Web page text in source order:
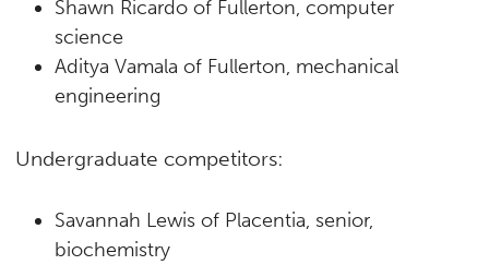
Shawn Ricardo of Fullerton, computer
science
Aditya Vamala of Fullerton, mechanical
engineering
Undergraduate competitors:
Savannah Lewis of Placentia, senior,
biochemistry